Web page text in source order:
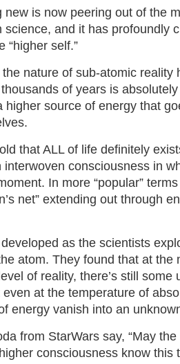
new is now peering out of the
science, and it has profoundly
“higher self.”
nature of sub-atomic reality
of years is
higher source of energy that
that ALL of life definitely
consciousness in
In more “popular”
net” extending out through
as the scientists
atom. They found that at the
of reality, there’s still some
at the temperature of
energy vanish into an
from StarWars say, “May
consciousness know this